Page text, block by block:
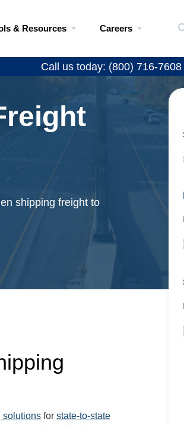
& Resources Careers
Call us today: (800) 716-7608
shipping freight to
solutions for state-to-state